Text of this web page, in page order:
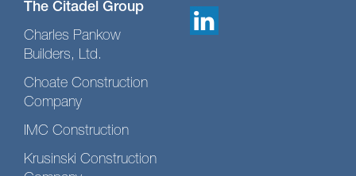
The Citadel Group
Charles Pankow
Builders, Ltd.
Choate Construction
Company
IMC Construction
Krusinski Construction